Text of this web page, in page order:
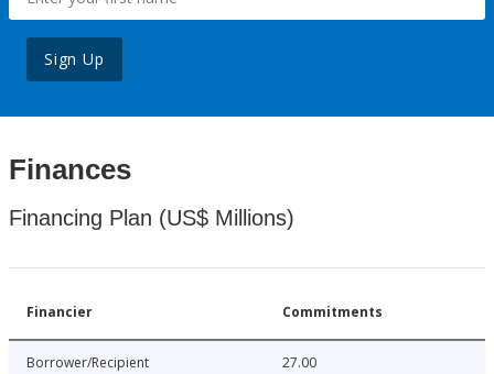
Sign Up
Finances
Financing Plan (US$ Millions)
Financier Commitments
Borrower/Recipient 27.00